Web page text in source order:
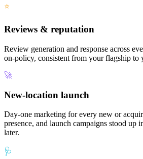
⭐
Reviews & reputation
Review generation and response across
on-policy, consistent from your flagship to
🚀
New-location launch
Day-one marketing for every new or
presence, and launch campaigns stood up
later.
🩺